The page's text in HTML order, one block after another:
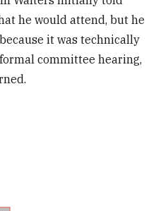
he would attend, but he
it was technically
committee hearing,